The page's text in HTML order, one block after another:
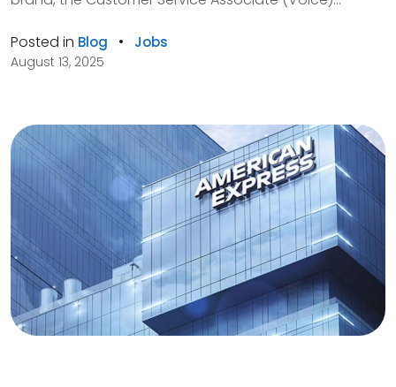
Posted in Blog • Jobs
August 13, 2025